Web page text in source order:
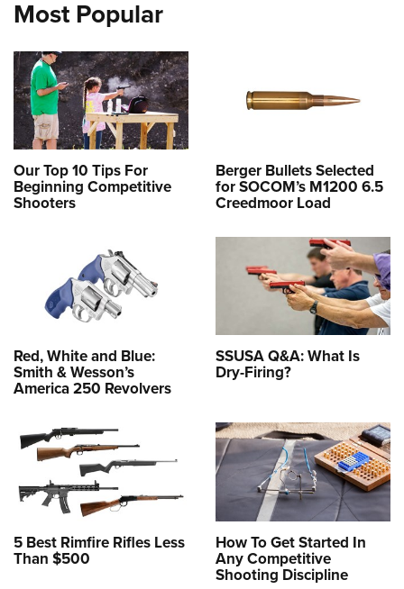
Most Popular
Our Top 10 Tips For
Beginning Competitive
Shooters
Berger Bullets Selected
for SOCOM’s M1200 6.5
Creedmoor Load
Red, White and Blue:
Smith & Wesson’s
America 250 Revolvers
SSUSA Q&A: What Is
Dry-Firing?
5 Best Rimfire Rifles Less
Than $500
How To Get Started In
Any Competitive
Shooting Discipline